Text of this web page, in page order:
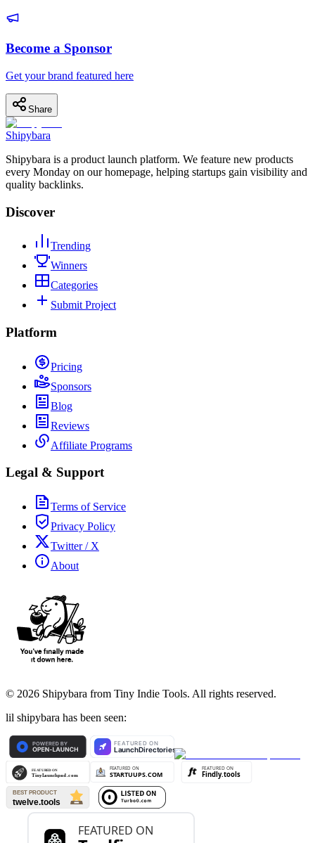
Become a Sponsor
Get your brand featured here
Share
Shipybara
Shipybara is a product launch platform. We feature new products
every Monday on our homepage, helping startups gain visibility and
quality backlinks.
Discover
Trending
Winners
Categories
Submit Project
Platform
Pricing
Sponsors
Blog
Reviews
Affiliate Programs
Legal & Support
Terms of Service
Privacy Policy
Twitter / X
About
© 2026 Shipybara from Tiny Indie Tools. All rights reserved.
lil shipybara has been seen: